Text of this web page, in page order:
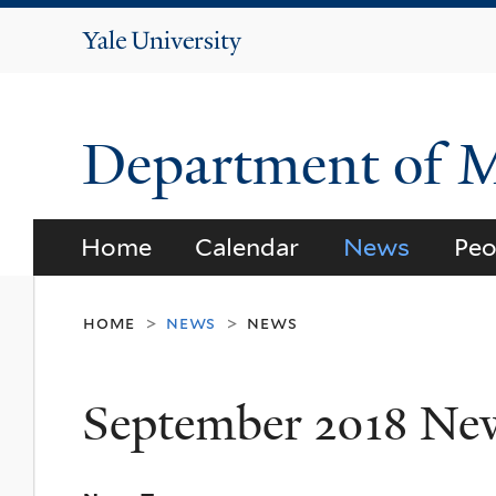
Yale
Department of
Home Calendar News
home > news > news
September 2018